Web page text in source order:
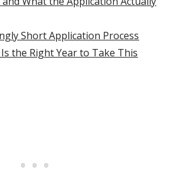
Short Application Process
the Right Year to Take This